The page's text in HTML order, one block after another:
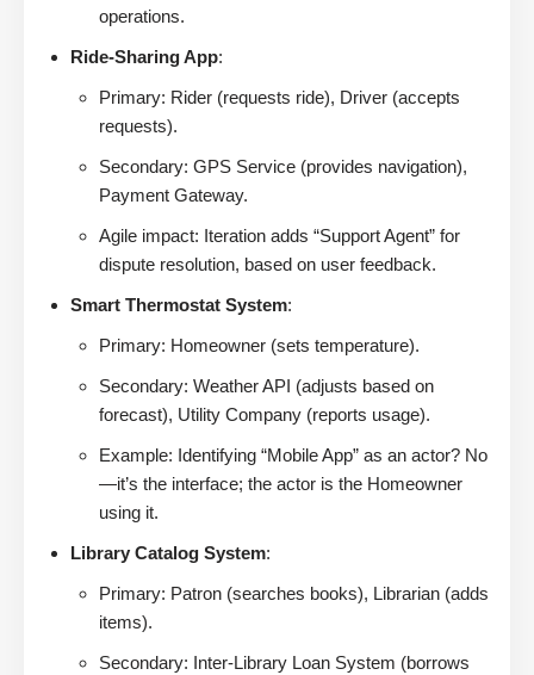
operations.
Ride-Sharing App:
Primary: Rider (requests ride), Driver (accepts
requests).
Secondary: GPS Service (provides navigation),
Payment Gateway.
Agile impact: Iteration adds “Support Agent” for
dispute resolution, based on user feedback.
Smart Thermostat System:
Primary: Homeowner (sets temperature).
Secondary: Weather API (adjusts based on
forecast), Utility Company (reports usage).
Example: Identifying “Mobile App” as an actor? No
—it’s the interface; the actor is the Homeowner
using it.
Library Catalog System:
Primary: Patron (searches books), Librarian (adds
items).
Secondary: Inter-Library Loan System (borrows